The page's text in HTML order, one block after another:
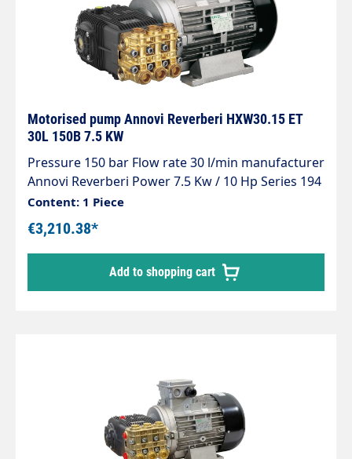
Motorised pump Annovi Reverberi HXW30.15 ET
30L 150B 7.5 KW
Pressure 150 bar Flow rate 30 l/min manufacturer
Annovi Reverberi Power 7.5 Kw / 10 Hp Series 194
Voltage 400 V Revolutions 1450 rpm
Content: 1 Piece
€3,210.38*
Add to shopping cart